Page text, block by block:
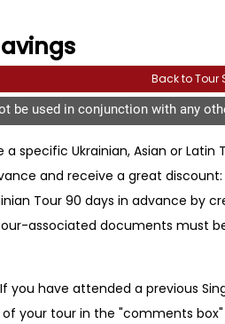
Back to Tour
be used in conjunction with any
a specific Ukrainian, Asian or
and receive a great
Tour 90 days in advance by
associated documents must
you have attended a previous
your tour in the "comments